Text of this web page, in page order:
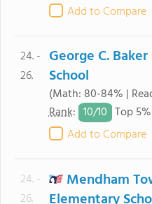
Add to Compare
24. -
26.
George C.
School
(Math: 80-84% |
Rank: 10/10 Top 5%
Add to Compare
24. -
26.
Mendham